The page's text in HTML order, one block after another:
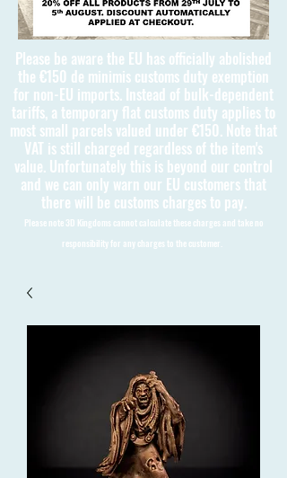
Please be aware the EU has officially abolished
the €150 de minimis customs duty exemption
for non-EU imports. Instead of bulk-dependent
tariffs, a temporary flat customs duty applies to
most small parcels valued under €150. Note that
VAT is still charged regardless of the item's
value. Unfortunately this is beyond our control
and we can only warn our EU customers that
there will be customs charges to pay.
Please note 3D Kingdoms cannot calculate these charges and take no
responsibility for any charges to the customer.